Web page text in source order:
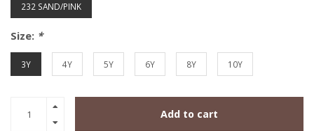
232 SAND/PINK
Size: *
3Y 4Y 5Y 6Y 8Y 10Y
Add to cart